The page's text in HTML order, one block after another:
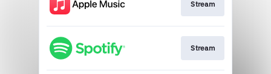
Stream
Stream